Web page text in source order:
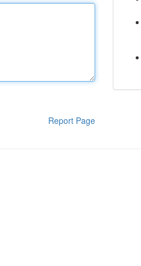
Report Page